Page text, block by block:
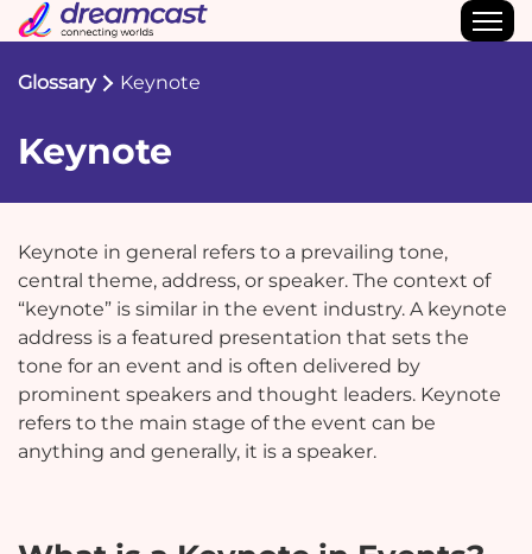
Glossary Keynote
Keynote
Keynote in general refers to a prevailing tone,
central theme, address, or speaker. The context of
“keynote” is similar in the event industry. A keynote
address is a featured presentation that sets the
tone for an event and is often delivered by
prominent speakers and thought leaders. Keynote
refers to the main stage of the event can be
anything and generally, it is a speaker.